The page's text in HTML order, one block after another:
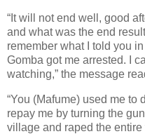
“It will not end well, good
and what was the end
remember what I told you
Gomba got me arrested. I
watching,” the message
“You (Mafume) used me
repay me by turning the
village and raped the